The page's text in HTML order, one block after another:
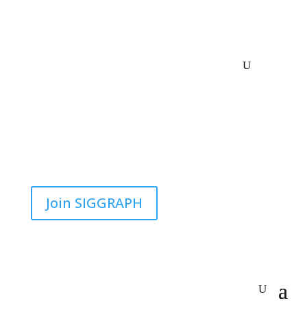
Join SIGGRAPH